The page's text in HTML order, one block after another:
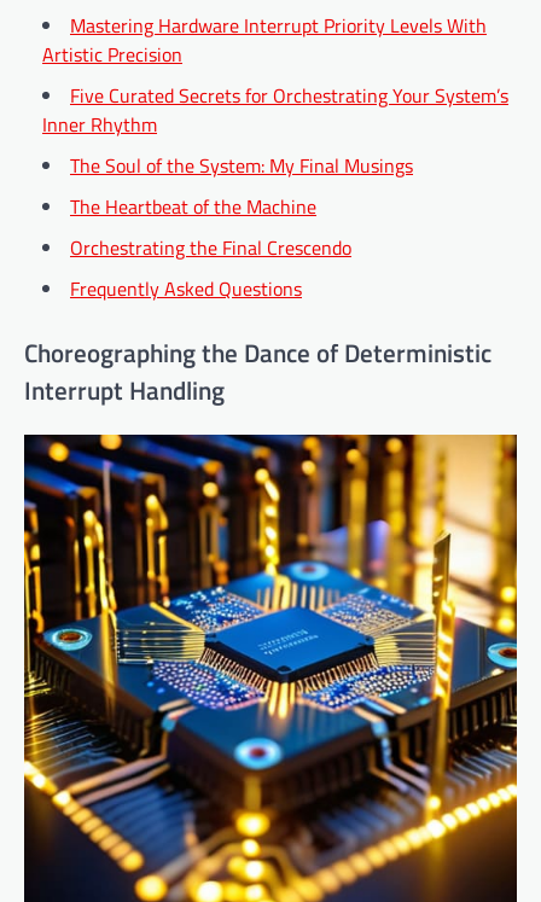
Mastering Hardware Interrupt Priority Levels With
Artistic Precision
Five Curated Secrets for Orchestrating Your System’s
Inner Rhythm
The Soul of the System: My Final Musings
The Heartbeat of the Machine
Orchestrating the Final Crescendo
Frequently Asked Questions
Choreographing the Dance of Deterministic
Interrupt Handling